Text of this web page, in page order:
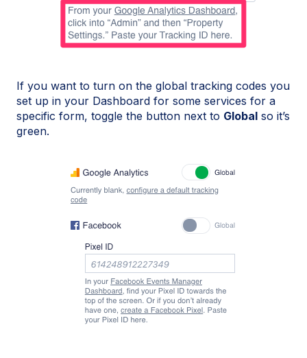
If you want to turn on the global tracking codes you
set up in your Dashboard for some services for a
specific form, toggle the button next to Global so it’s
green.